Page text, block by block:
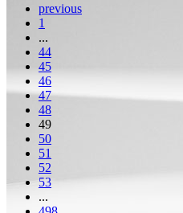
previous
1
...
44
45
46
47
48
49
50
51
52
53
...